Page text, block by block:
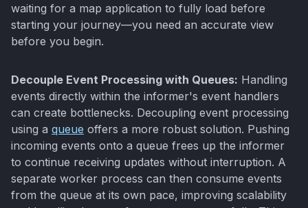
waiting for a map application to fully load before
starting your journey—you need an accurate view
before you begin.
Decouple Event Processing with Queues: Handling
events directly within the informer's event handlers
can create bottlenecks. Decoupling event processing
using a queue offers a more robust solution. Pushing
incoming events onto a queue frees up the informer
to continue receiving updates without interruption. A
separate worker process can then consume events
from the queue at its own pace, improving scalability